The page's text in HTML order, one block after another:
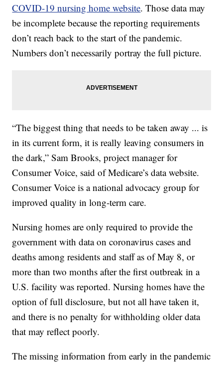
COVID-19 nursing home website. Those data may
be incomplete because the reporting requirements
don’t reach back to the start of the pandemic.
Numbers don’t necessarily portray the full picture.
“The biggest thing that needs to be taken away ... is
in its current form, it is really leaving consumers in
the dark,” Sam Brooks, project manager for
Consumer Voice, said of Medicare’s data website.
Consumer Voice is a national advocacy group for
improved quality in long-term care.
Nursing homes are only required to provide the
government with data on coronavirus cases and
deaths among residents and staff as of May 8, or
more than two months after the first outbreak in a
U.S. facility was reported. Nursing homes have the
option of full disclosure, but not all have taken it,
and there is no penalty for withholding older data
that may reflect poorly.
The missing information from early in the pandemic